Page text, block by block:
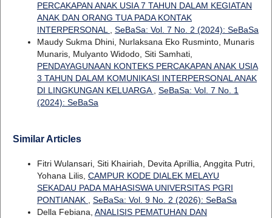
PERCAKAPAN ANAK USIA 7 TAHUN DALAM KEGIATAN
ANAK DAN ORANG TUA PADA KONTAK
INTERPERSONAL
SeBaSa: Vol. 7 No. 2 (2024): SeBaSa
Maudy Sukma Dhini, Nurlaksana Eko Rusminto, Munaris
Munaris, Mulyanto Widodo, Siti Samhati,
PENDAYAGUNAAN KONTEKS PERCAKAPAN ANAK USIA
3 TAHUN DALAM KOMUNIKASI INTERPERSONAL ANAK
DI LINGKUNGAN KELUARGA
SeBaSa: Vol. 7 No. 1
(2024): SeBaSa
Similar Articles
Fitri Wulansari, Siti Khairiah, Devita Aprillia, Anggita Putri,
Yohana Lilis, CAMPUR KODE DIALEK MELAYU
SEKADAU PADA MAHASISWA UNIVERSITAS PGRI
PONTIANAK
SeBaSa: Vol. 9 No. 2 (2026): SeBaSa
Della Febiana, ANALISIS PEMATUHAN DAN